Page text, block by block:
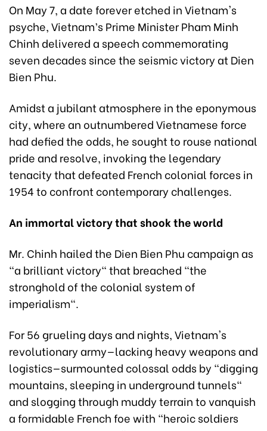
On May 7, a date forever etched in Vietnam's
psyche, Vietnam’s Prime Minister Pham Minh
Chinh delivered a speech commemorating
seven decades since the seismic victory at Dien
Bien Phu.
Amidst a jubilant atmosphere in the eponymous
city, where an outnumbered Vietnamese force
had defied the odds, he sought to rouse national
pride and resolve, invoking the legendary
tenacity that defeated French colonial forces in
1954 to confront contemporary challenges.
An immortal victory that shook the world
Mr. Chinh hailed the Dien Bien Phu campaign as
"a brilliant victory" that breached "the
stronghold of the colonial system of
imperialism".
For 56 grueling days and nights, Vietnam's
revolutionary army—lacking heavy weapons and
logistics—surmounted colossal odds by "digging
mountains, sleeping in underground tunnels"
and slogging through muddy terrain to vanquish
a formidable French foe with "heroic soldiers